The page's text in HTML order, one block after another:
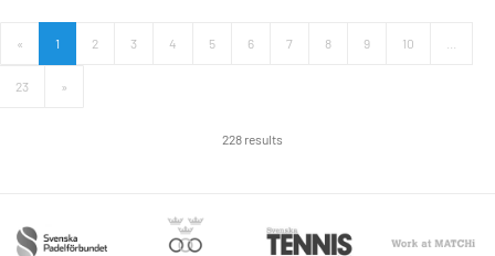
« 1 2 3 4 5 6 7 8 9 10
23 »
228 results